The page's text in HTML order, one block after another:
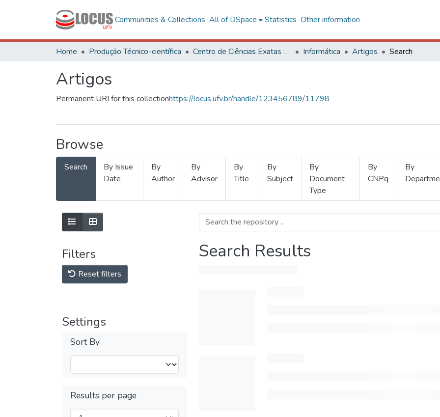
Communities & Collections All of DSpace Statistics Other information
Home Produção Técnico-científica Centro de Ciências Exatas e Tecnológicas Informática Artigos Search
Artigos
Permanent URI for this collectionhttps://locus.ufv.br/handle/123456789/11798
Browse
Search
By Issue
Date
By
Author
By
Advisor
By
Title
By
Subject
By
Document
Type
By
CNPq
By
Filters
Reset filters
Settings
Sort By
Results per page
Search Results